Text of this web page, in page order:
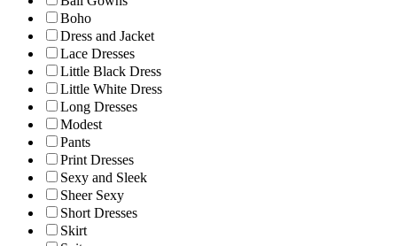
Boho
Dress and Jacket
Lace Dresses
Little Black Dress
Little White Dress
Long Dresses
Modest
Pants
Print Dresses
Sexy and Sleek
Sheer Sexy
Short Dresses
Skirt